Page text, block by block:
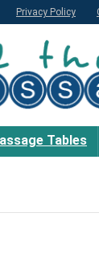
Privacy Policy
Tables